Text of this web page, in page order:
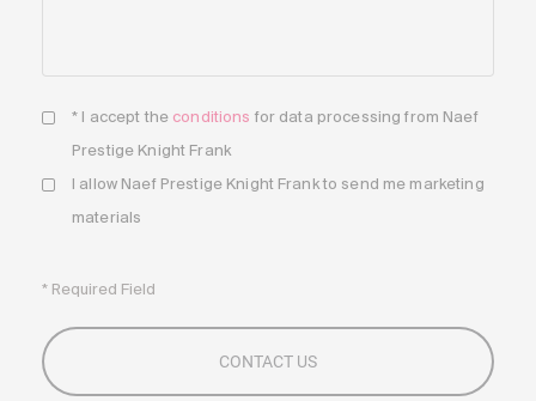
* I accept the conditions for data processing from Naef
Prestige Knight Frank
I allow Naef Prestige Knight Frank to send me marketing
materials
* Required Field